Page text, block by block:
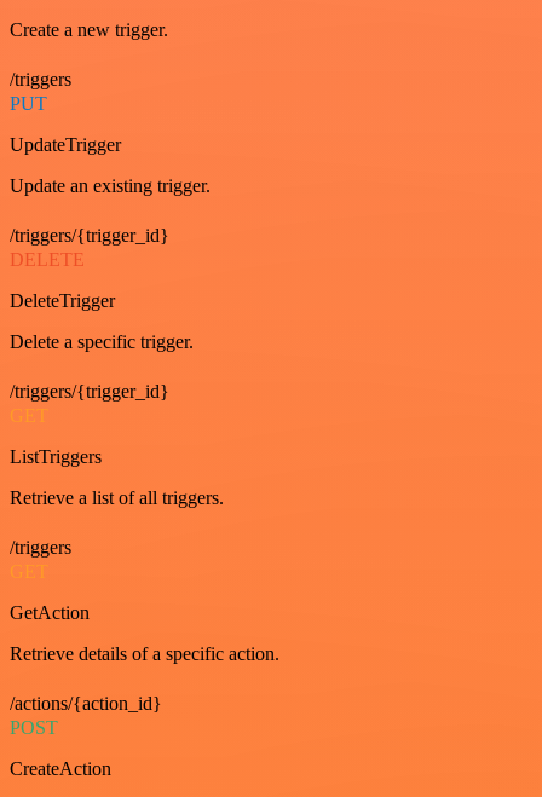
Create a new trigger.
/triggers
PUT
UpdateTrigger
Update an existing trigger.
/triggers/{trigger_id}
DELETE
DeleteTrigger
Delete a specific trigger.
/triggers/{trigger_id}
GET
ListTriggers
Retrieve a list of all triggers.
/triggers
GET
GetAction
Retrieve details of a specific action.
/actions/{action_id}
POST
CreateAction